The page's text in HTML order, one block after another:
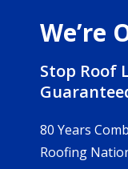
We’re
Stop Roof
80 Years
Roofing